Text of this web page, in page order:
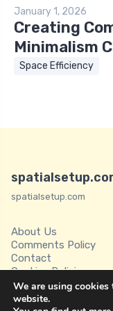
January 1, 2026
Creating
Minimalism
Space Efficiency
spatialsetup.com
About Us
Comments Policy
Contact
Cookies Policies
Disclaimer
Privacy Policy
We are using cookies
website.